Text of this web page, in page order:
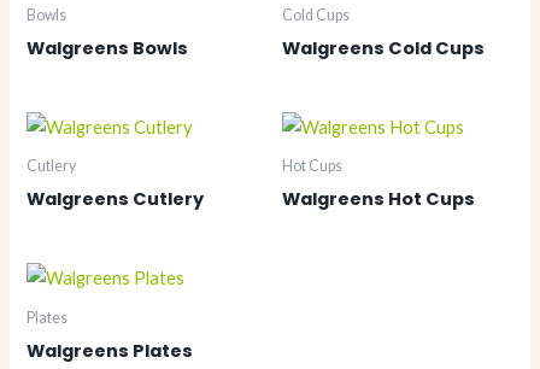
Bowls
Walgreens Bowls
Cold Cups
Walgreens Cold Cups
Cutlery
Walgreens Cutlery
Hot Cups
Walgreens Hot Cups
Plates
Walgreens Plates